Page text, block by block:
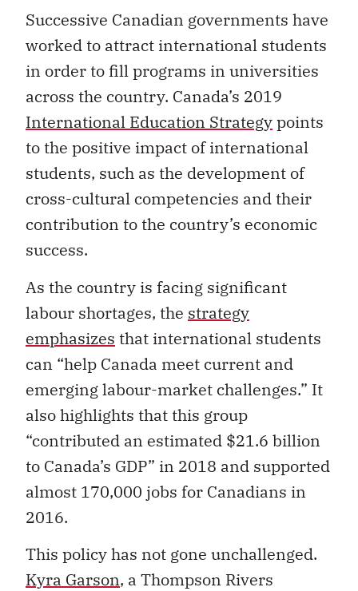
Successive Canadian governments have
worked to attract international students
in order to fill programs in universities
across the country. Canada’s 2019
International Education Strategypoints
to the positive impact of international
students, such as the development of
cross-cultural competencies and their
contribution to the country’s economic
success.
As the country is facing significant
labour shortages, the strategy
emphasizes that international students
can “help Canada meet current and
emerging labour-market challenges.” It
also highlights that this group
“contributed an estimated $21.6 billion
to Canada’s GDP” in 2018 and supported
almost 170,000 jobs for Canadians in
2016.
This policy has not gone unchallenged.
Kyra Garson, a Thompson Rivers